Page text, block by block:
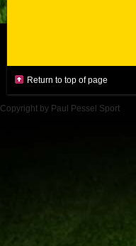
Return to top of page
Copyright by Paul Pessel Sport